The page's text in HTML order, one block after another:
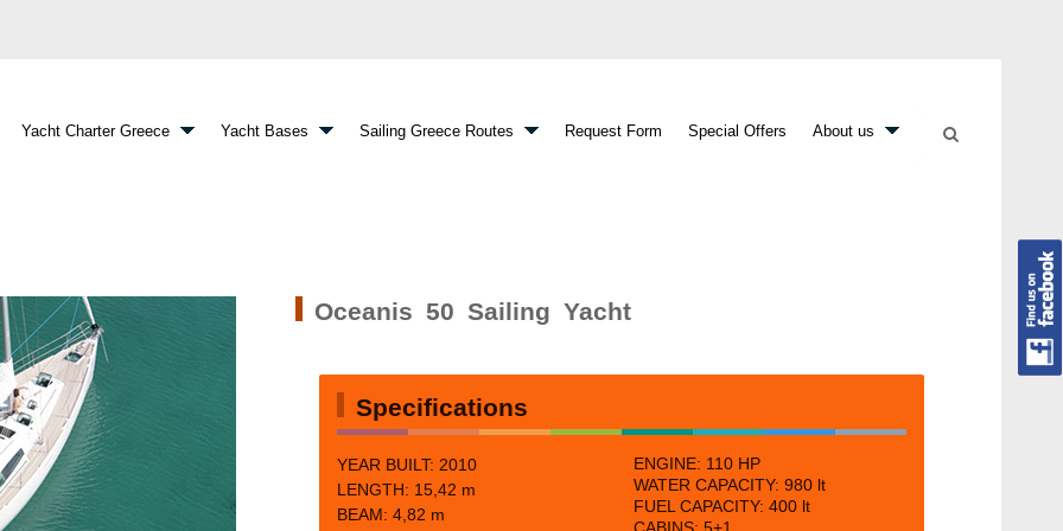
Yacht Charter Greece Yacht Bases Sailing Greece Routes Request Form Special Offers About us
Oceanis 50 Sailing Yacht
Specifications
YEAR BUILT: 2010
LENGTH: 15,42 m
BEAM: 4,82 m
ENGINE: 110 HP
WATER CAPACITY: 980 lt
FUEL CAPACITY: 400 lt